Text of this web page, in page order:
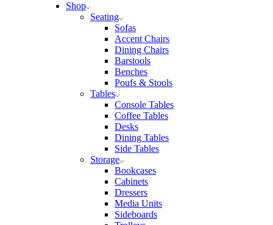
Shop
Seating
Sofas
Accent Chairs
Dining Chairs
Barstools
Benches
Poufs & Stools
Tables
Console Tables
Coffee Tables
Desks
Dining Tables
Side Tables
Storage
Bookcases
Cabinets
Dressers
Media Units
Sideboards